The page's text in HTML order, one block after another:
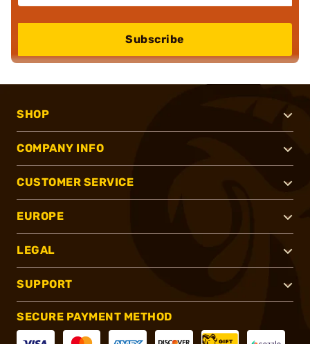
Subscribe
SHOP
COMPANY INFO
CUSTOMER SERVICE
EUROPE
LEGAL
SUPPORT
SECURE PAYMENT METHOD